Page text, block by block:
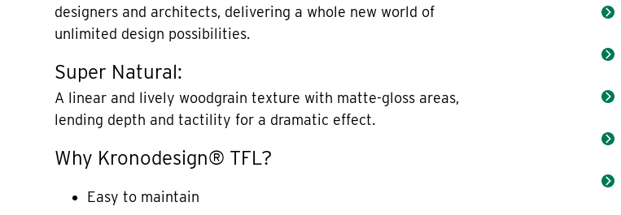
designers and architects, delivering a whole new world of
unlimited design possibilities.
Super Natural:
A linear and lively woodgrain texture with matte-gloss areas,
lending depth and tactility for a dramatic effect.
Why Kronodesign® TFL?
Easy to maintain